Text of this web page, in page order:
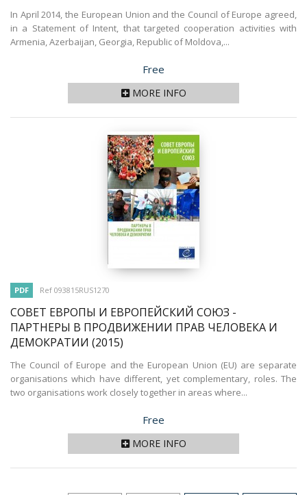
In April 2014, the European Union and the Council of Europe agreed,
in a Statement of Intent, that targeted cooperation activities with
Armenia, Azerbaijan, Georgia, Republic of Moldova,...
Price
Free
MORE INFO
PDF Ref 093815RUS1270
СОВЕТ ЕВРОПЫ И ЕВРОПЕЙСКИЙ СОЮЗ -
ПАРТНЕРЫ В ПРОДВИЖЕНИИ ПРАВ ЧЕЛОВЕКА И
ДЕМОКРАТИИ (2015)
The Council of Europe and the European Union (EU) are separate
organisations which have different, yet complementary, roles. The
two organisations work closely together in areas where...
Price
Free
MORE INFO